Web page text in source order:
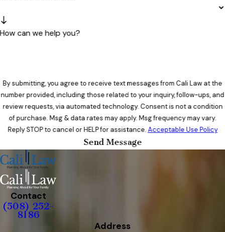
How can we help you?
By submitting, you agree to receive text messages from Cali Law at the
number provided, including those related to your inquiry, follow-ups, and
review requests, via automated technology. Consent is not a condition
of purchase. Msg & data rates may apply. Msg frequency may vary.
Reply STOP to cancel or HELP for assistance.Acceptable Use Policy
Send Message
Contact
(508) 252-
8186
Address